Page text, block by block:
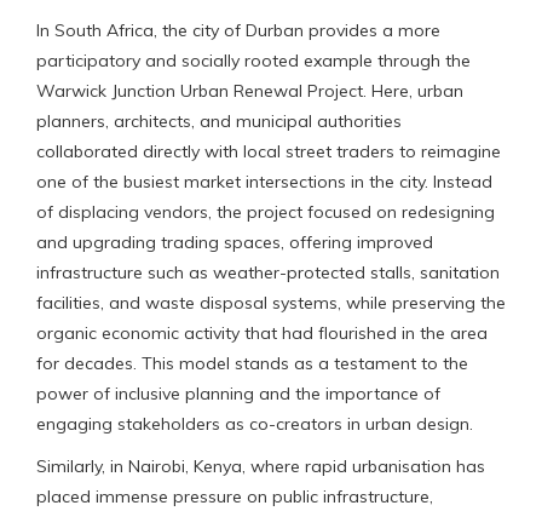
In South Africa, the city of Durban provides a more
participatory and socially rooted example through the
Warwick Junction Urban Renewal Project. Here, urban
planners, architects, and municipal authorities
collaborated directly with local street traders to reimagine
one of the busiest market intersections in the city. Instead
of displacing vendors, the project focused on redesigning
and upgrading trading spaces, offering improved
infrastructure such as weather-protected stalls, sanitation
facilities, and waste disposal systems, while preserving the
organic economic activity that had flourished in the area
for decades. This model stands as a testament to the
power of inclusive planning and the importance of
engaging stakeholders as co-creators in urban design.
Similarly, in Nairobi, Kenya, where rapid urbanisation has
placed immense pressure on public infrastructure,